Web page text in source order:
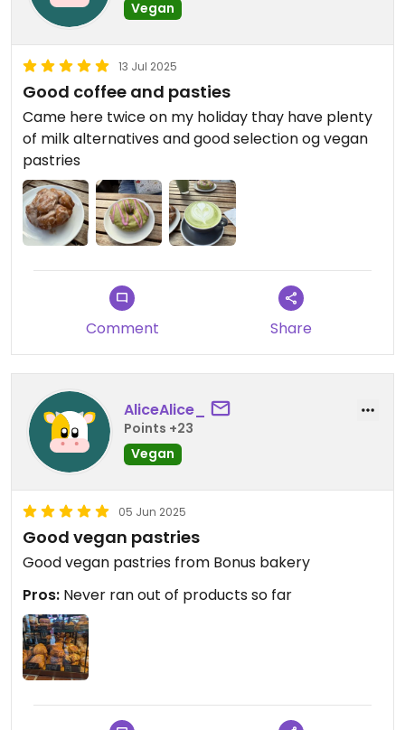
Vegan
13 Jul 2025
Good coffee and pasties
Came here twice on my holiday thay have plenty
of milk alternatives and good selection og vegan
pastries
Comment Share
AliceAlice_
Points +23
Vegan
05 Jun 2025
Good vegan pastries
Good vegan pastries from Bonus bakery
Pros: Never ran out of products so far